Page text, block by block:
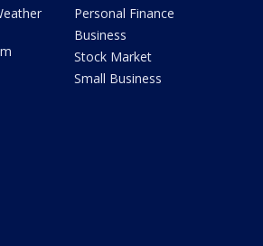
Personal Finance
Business
Stock Market
Small Business